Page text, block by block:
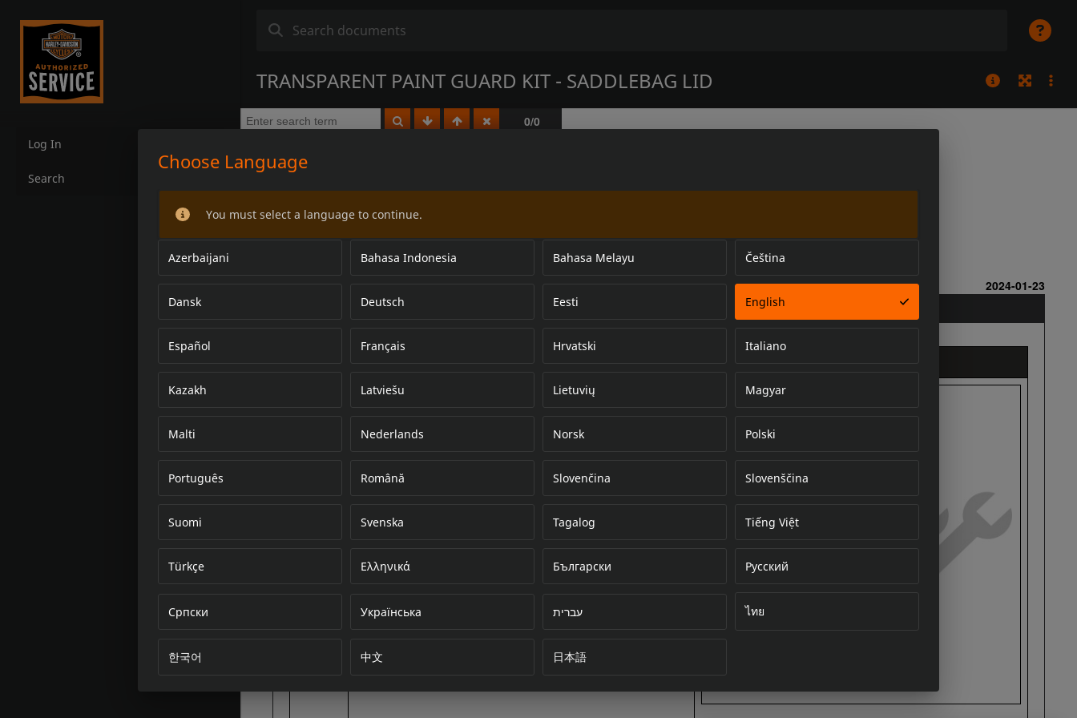
Log In
Search
TRANSPARENT PAINT GUARD KIT - SADDLEBAG LID
Choose Language
You must select a language to continue.
Azerbaijani Bahasa Indonesia Bahasa Melayu Čeština
Dansk Deutsch Eesti English
Español Français Hrvatski Italiano
Kazakh Latviešu Lietuvių Magyar
Malti Nederlands Norsk Polski
Português Română Slovenčina Slovenščina
Suomi Svenska Tagalog Tiếng Việt
Türkçe Ελληνικά Български Русский
Српски Українська עברית ไทย
한국어 中文 日本語